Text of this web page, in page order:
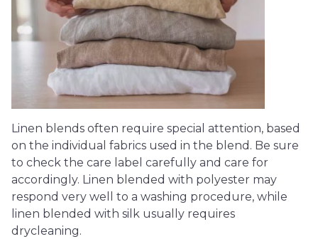
Linen blends often require special attention, based
on the individual fabrics used in the blend. Be sure
to check the care label carefully and care for
accordingly. Linen blended with polyester may
respond very well to a washing procedure, while
linen blended with silk usually requires
drycleaning.